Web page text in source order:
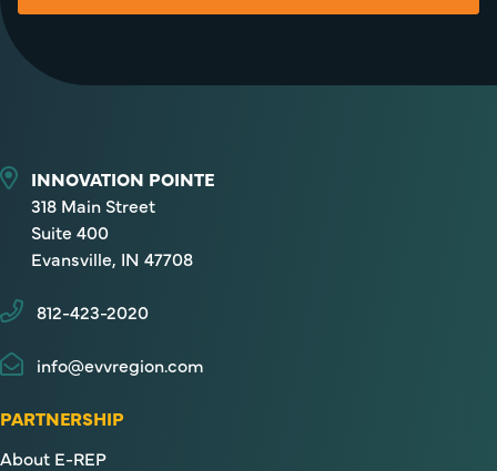
INNOVATION POINTE
318 Main Street
Suite 400
Evansville, IN 47708
812-423-2020
info@evvregion.com
PARTNERSHIP
About E-REP